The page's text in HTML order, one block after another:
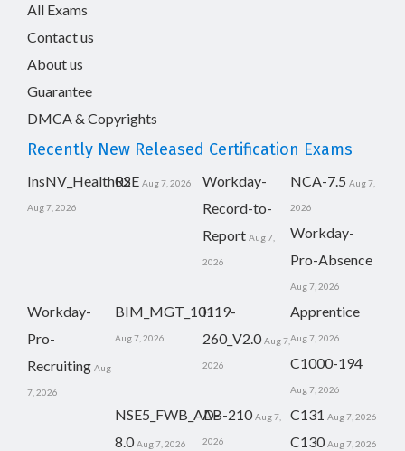
All Exams
Contact us
About us
Guarantee
DMCA & Copyrights
Recently New Released Certification Exams
InsNV_Health02
Aug 7, 2026
RSE Aug 7, 2026
Workday-
Record-to-
Report Aug 7,
2026
NCA-7.5 Aug 7,
2026
Workday-
Pro-Absence
Aug 7, 2026
Workday-
Pro-
Recruiting Aug
7, 2026
BIM_MGT_101
Aug 7, 2026
H19-
260_V2.0 Aug 7,
2026
Apprentice
Aug 7, 2026
C1000-194
Aug 7, 2026
NSE5_FWB_AD-
8.0 Aug 7, 2026
AB-210 Aug 7,
2026
C131 Aug 7, 2026
C130 Aug 7, 2026